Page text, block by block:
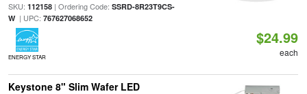
SKU: 112158| Ordering Code: SSRD-8R23T9CS-
W| UPC: 767627068652
ENERGY STAR
$24.99
each
Keystone 8" Slim Wafer LED